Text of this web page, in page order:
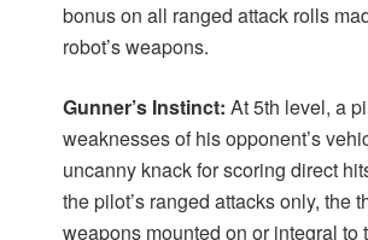
bonus on all ranged attack rolls
robot’s weapons.
Gunner’s Instinct: At 5th level, a
weaknesses of his opponent’s
uncanny knack for scoring direct
the pilot’s ranged attacks only, the
weapons mounted on or integral to